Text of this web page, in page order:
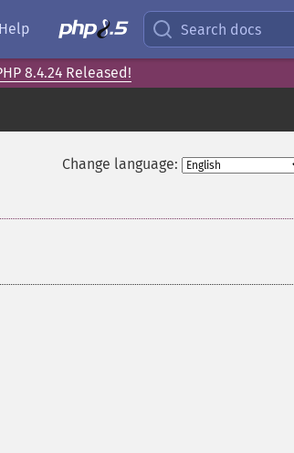
Help Search docs
8.4.24 Released!
Change language: